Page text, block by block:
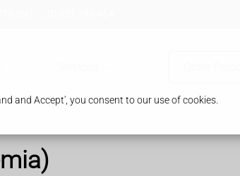
and Accept', you consent to our use of cookies.